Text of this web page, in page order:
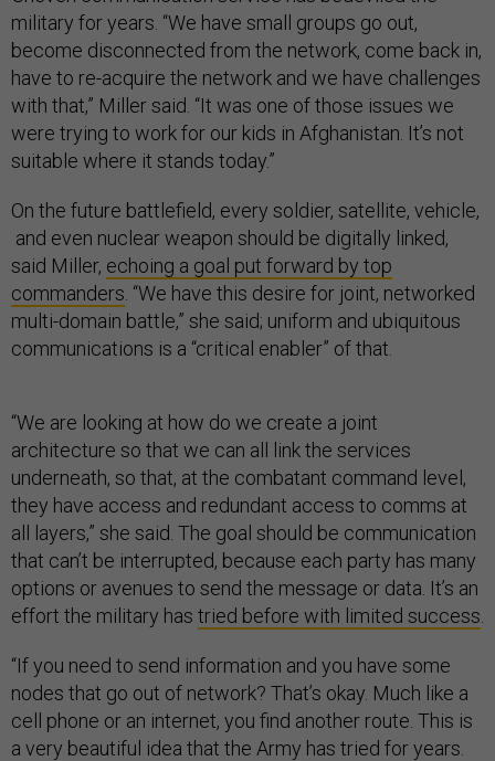
military for years. “We have small groups go out,
become disconnected from the network, come back in,
have to re-acquire the network and we have challenges
with that,” Miller said. “It was one of those issues we
were trying to work for our kids in Afghanistan. It’s not
suitable where it stands today.”
On the future battlefield, every soldier, satellite, vehicle,
and even nuclear weapon should be digitally linked,
said Miller, echoing a goal put forward by top
commanders . “We have this desire for joint, networked
multi-domain battle,” she said; uniform and ubiquitous
communications is a “critical enabler” of that.
“We are looking at how do we create a joint
architecture so that we can all link the services
underneath, so that, at the combatant command level,
they have access and redundant access to comms at
all layers,” she said. The goal should be communication
that can’t be interrupted, because each party has many
options or avenues to send the message or data. It’s an
effort the military has tried before with limited success
“If you need to send information and you have some
nodes that go out of network? That’s okay. Much like a
cell phone or an internet, you find another route. This is
a very beautiful idea that the Army has tried for years.